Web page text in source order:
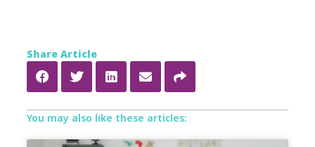
Share Article
You may also like these articles: